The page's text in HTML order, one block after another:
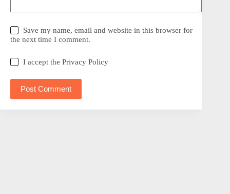
Save my name, email and website in this browser for
the next time I comment.
I accept thePrivacy Policy
Post Comment